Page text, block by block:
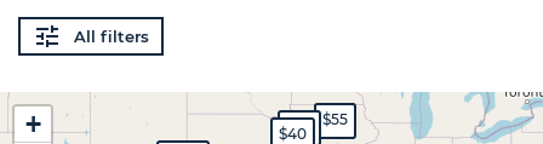
All filters
$40
$45 $55
+